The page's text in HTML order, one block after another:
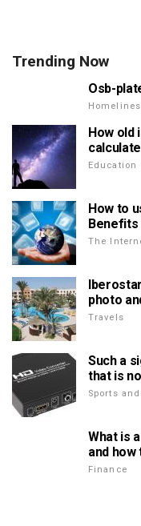
Trending Now
Osb-
How old
Education
How to
Benefits
The
photo
Travels
Such a
that is
Sports
What is
and
Finance